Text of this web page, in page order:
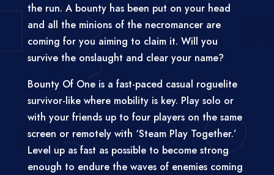
the run. A bounty has been put on your head
and all the minions of the necromancer are
coming for you aiming to claim it. Will you
survive the onslaught and clear your name?
Bounty Of One is a fast-paced casual roguelite
survivor-like where mobility is key. Play solo or
with your friends up to four players on the same
screen or remotely with ‘Steam Play Together.’
Level up as fast as possible to become strong
enough to endure the waves of enemies coming